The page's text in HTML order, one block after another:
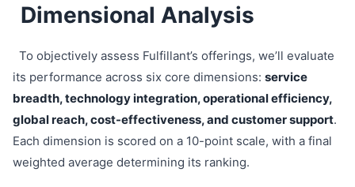
Dimensional Analysis
To objectively assess Fulfillant’s offerings, we’ll evaluate
its performance across six core dimensions: service
breadth, technology integration, operational efficiency,
global reach, cost-effectiveness, and customer support.
Each dimension is scored on a 10-point scale, with a final
weighted average determining its ranking.